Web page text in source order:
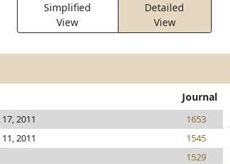
Simplified
View
Detailed
View
Journal
2011
1653
2011
1545
1529